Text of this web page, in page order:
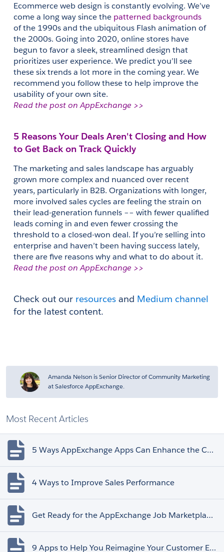
Ecommerce web design is constantly evolving. We’ve
come a long way since the patterned backgrounds
of the 1990s and the ubiquitous Flash animation of
the 2000s. Going into 2020, online stores have
begun to favor a sleek, streamlined design that
prioritizes user experience. We predict you’ll see
these six trends a lot more in the coming year. We
recommend you follow these to help improve the
usability of your own site.
Read the post on AppExchange >>
5 Reasons Your Deals Aren't Closing and How
to Get Back on Track Quickly
The marketing and sales landscape has arguably
grown more complex and nuanced over recent
years, particularly in B2B. Organizations with longer,
more involved sales cycles are feeling the strain on
their lead-generation funnels –– with fewer qualified
leads coming in and even fewer crossing the
threshold to a closed-won deal. If you’re selling into
enterprise and haven’t been having success lately,
there are five reasons why and what to do about it.
Read the post on AppExchange >>
Check out our resources and Medium channel
for the latest content.
Amanda Nelson is Senior Director of Community Marketing
at Salesforce AppExchange.
Most Recent Articles
5 Ways AppExchange Apps Can Enhance the Customer Experience
4 Ways to Improve Sales Performance
Get Ready for the AppExchange Job Marketplace Retirement
9 Apps to Help You Reimagine Your Customer Experience